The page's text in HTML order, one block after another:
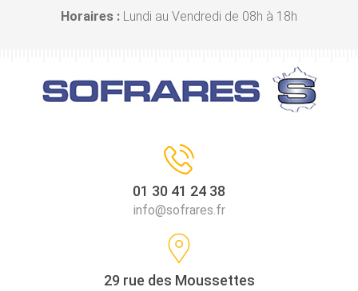
Horaires : Lundi au Vendredi de 08h à 18h
01 30 41 24 38
info@sofrares.fr
29 rue des Moussettes